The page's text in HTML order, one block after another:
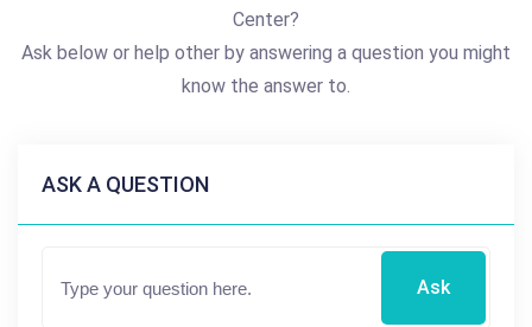
Center?
Ask below or help other by answering a question you might
know the answer to.
ASK A QUESTION
Ask